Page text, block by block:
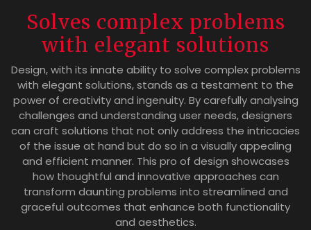
Solves complex problems
with elegant solutions
Design, with its innate ability to solve complex problems
with elegant solutions, stands as a testament to the
power of creativity and ingenuity. By carefully analysing
challenges and understanding user needs, designers
can craft solutions that not only address the intricacies
of the issue at hand but do so in a visually appealing
and efficient manner. This pro of design showcases
how thoughtful and innovative approaches can
transform daunting problems into streamlined and
graceful outcomes that enhance both functionality
and aesthetics.